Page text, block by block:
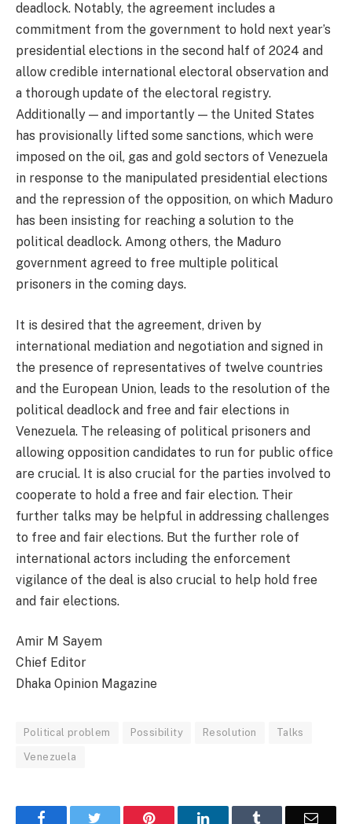
deadlock. Notably, the agreement includes a
commitment from the government to hold next year’s
presidential elections in the second half of 2024 and
allow credible international electoral observation and
a thorough update of the electoral registry.
Additionally — and importantly — the United States
has provisionally lifted some sanctions, which were
imposed on the oil, gas and gold sectors of Venezuela
in response to the manipulated presidential elections
and the repression of the opposition, on which Maduro
has been insisting for reaching a solution to the
political deadlock. Among others, the Maduro
government agreed to free multiple political
prisoners in the coming days.
It is desired that the agreement, driven by
international mediation and negotiation and signed in
the presence of representatives of twelve countries
and the European Union, leads to the resolution of the
political deadlock and free and fair elections in
Venezuela. The releasing of political prisoners and
allowing opposition candidates to run for public office
are crucial. It is also crucial for the parties involved to
cooperate to hold a free and fair election. Their
further talks may be helpful in addressing challenges
to free and fair elections. But the further role of
international actors including the enforcement
vigilance of the deal is also crucial to help hold free
and fair elections.
Amir M Sayem
Chief Editor
Dhaka Opinion Magazine
Political problem Possibility Resolution Talks
Venezuela
Facebook Pinterest LinkedIn Email